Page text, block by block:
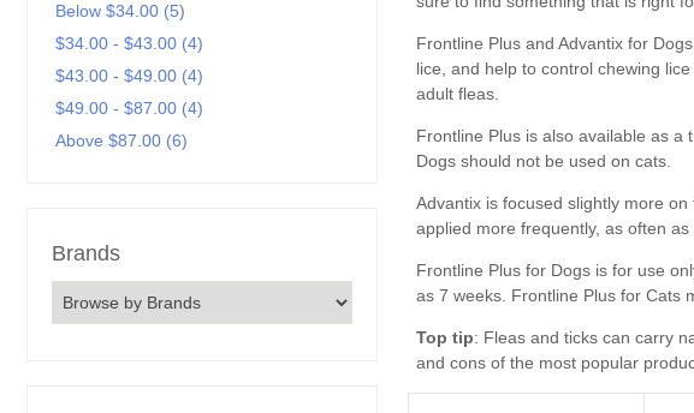
Below $34.00 (5)
$34.00 - $43.00 (4)
$43.00 - $49.00 (4)
$49.00 - $87.00 (4)
Above $87.00 (6)
Brands
Frontline Plus Advantix for Dogs
Top tip